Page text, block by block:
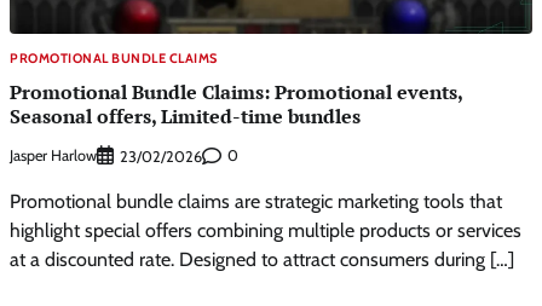
PROMOTIONAL BUNDLE CLAIMS
Promotional Bundle Claims: Promotional events,
Seasonal offers, Limited-time bundles
Jasper Harlow 23/02/2026 0
Promotional bundle claims are strategic marketing tools that
highlight special offers combining multiple products or services
at a discounted rate. Designed to attract consumers during […]